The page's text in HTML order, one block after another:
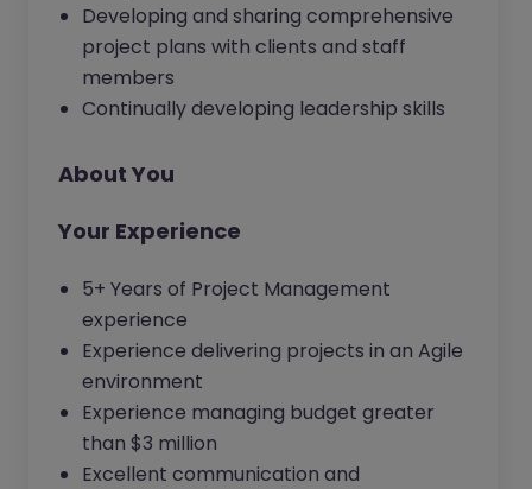
Developing and sharing comprehensive
project plans with clients and staff
members
Continually developing leadership skills
About You
Your Experience
5+ Years of Project Management
experience
Experience delivering projects in an Agile
environment
Experience managing budget greater
than $3 million
Excellent communication and